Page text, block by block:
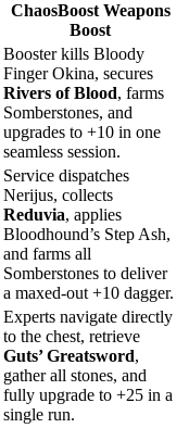
ChaosBoost Weapons
Boost
Booster kills Bloody
Finger Okina, secures
Rivers of Blood, farms
Somberstones, and
upgrades to +10 in one
seamless session.
Service dispatches
Nerijus, collects
Reduvia, applies
Bloodhound’s Step Ash,
and farms all
Somberstones to deliver
a maxed-out +10 dagger.
Experts navigate directly
to the chest, retrieve
Guts’ Greatsword,
gather all stones, and
fully upgrade to +25 in a
single run.